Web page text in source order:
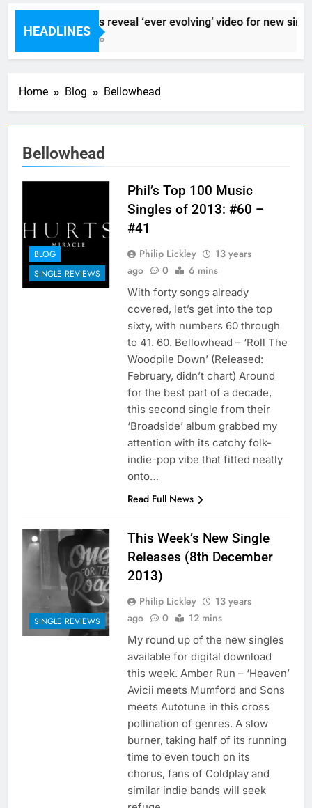
HEADLINES
Sigur Ros reveal ‘ever evolving’ video for new
6 Hours Ago
Home Blog Bellowhead
Bellowhead
BLOG
SINGLE REVIEWS
Phil’s Top 100 Music
Singles of 2013: #60 –
#41
Philip Lickley
13 years
ago
0 6 mins
With forty songs already
covered, let’s get into the top
sixty, with numbers 60 through
to 41. 60. Bellowhead – ‘Roll The
Woodpile Down’ (Released:
February, didn’t chart) Around
for the best part of a decade,
this second single from their
‘Broadside’ album grabbed my
attention with its catchy folk-
indie-pop vibe that fitted neatly
onto…
Read Full News
SINGLE REVIEWS
This Week’s New Single
Releases (8th December
2013)
Philip Lickley
13 years
ago
0 12 mins
My round up of the new singles
available for digital download
this week. Amber Run – ‘Heaven’
Avicii meets Mumford and Sons
meets Autotune in this cross
pollination of genres. A slow
burner, taking half of its running
time to even touch on its
chorus, fans of Coldplay and
similar indie bands will seek